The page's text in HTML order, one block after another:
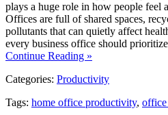
plays a huge role in how people feel
Offices are full of shared spaces,
pollutants that can quietly affect
every business office should
Continue Reading »
Categories: Productivity
Tags: home office productivity,